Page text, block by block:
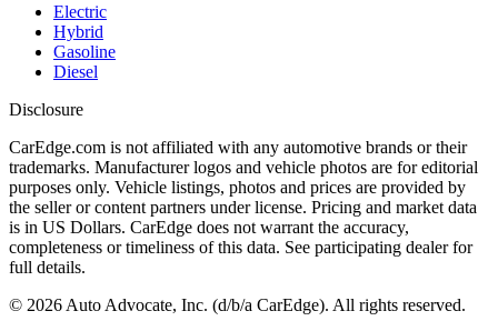
Electric
Hybrid
Gasoline
Diesel
Disclosure
CarEdge.com is not affiliated with any automotive brands or their
trademarks. Manufacturer logos and vehicle photos are for editorial
purposes only. Vehicle listings, photos and prices are provided by
the seller or content partners under license. Pricing and market data
is in US Dollars. CarEdge does not warrant the accuracy,
completeness or timeliness of this data. See participating dealer for
full details.
© 2026 Auto Advocate, Inc. (d/b/a CarEdge). All rights reserved.